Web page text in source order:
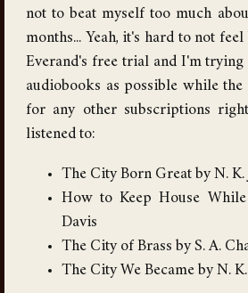
not to beat myself too much
months... Yeah, it's hard to not
Everand's free trial and I'm trying
audiobooks as possible while
for any other subscriptions
listened to:
The City Born Great by N. K.
How to Keep House
Davis
The City of Brass by S. A.
The City We Became by N.